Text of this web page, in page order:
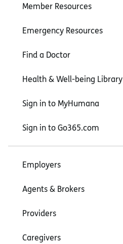
Member Resources
Emergency Resources
Find a Doctor
Health & Well-being Library
Sign in to MyHumana
Sign in to Go365.com
Employers
Agents & Brokers
Providers
Caregivers